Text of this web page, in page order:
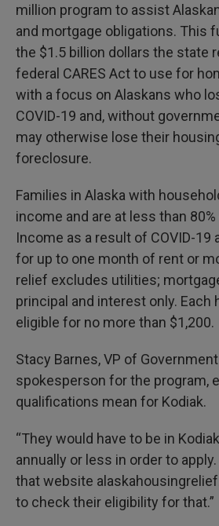
million program to assist
and mortgage obligations. This
the $1.5 billion dollars the state
federal CARES Act to use for
with a focus on Alaskans who
COVID-19 and, without
may otherwise lose their
foreclosure.
Families in Alaska with
income and are at less than
Income as a result of COVID-19
for up to one month of rent or
relief excludes utilities;
principal and interest only. Each
eligible for no more than $1,200.
Stacy Barnes, VP of
spokesperson for the program,
qualifications mean for Kodiak.
“They would have to be in
annually or less in order to
that website
to check their eligibility for that.”